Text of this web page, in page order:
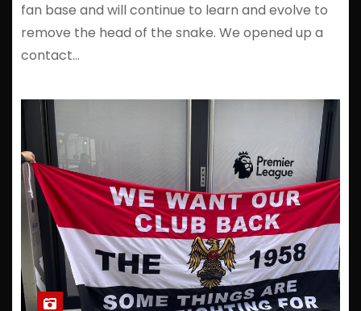
fan base and will continue to learn and evolve to
remove the head of the snake. We opened up a
contact…